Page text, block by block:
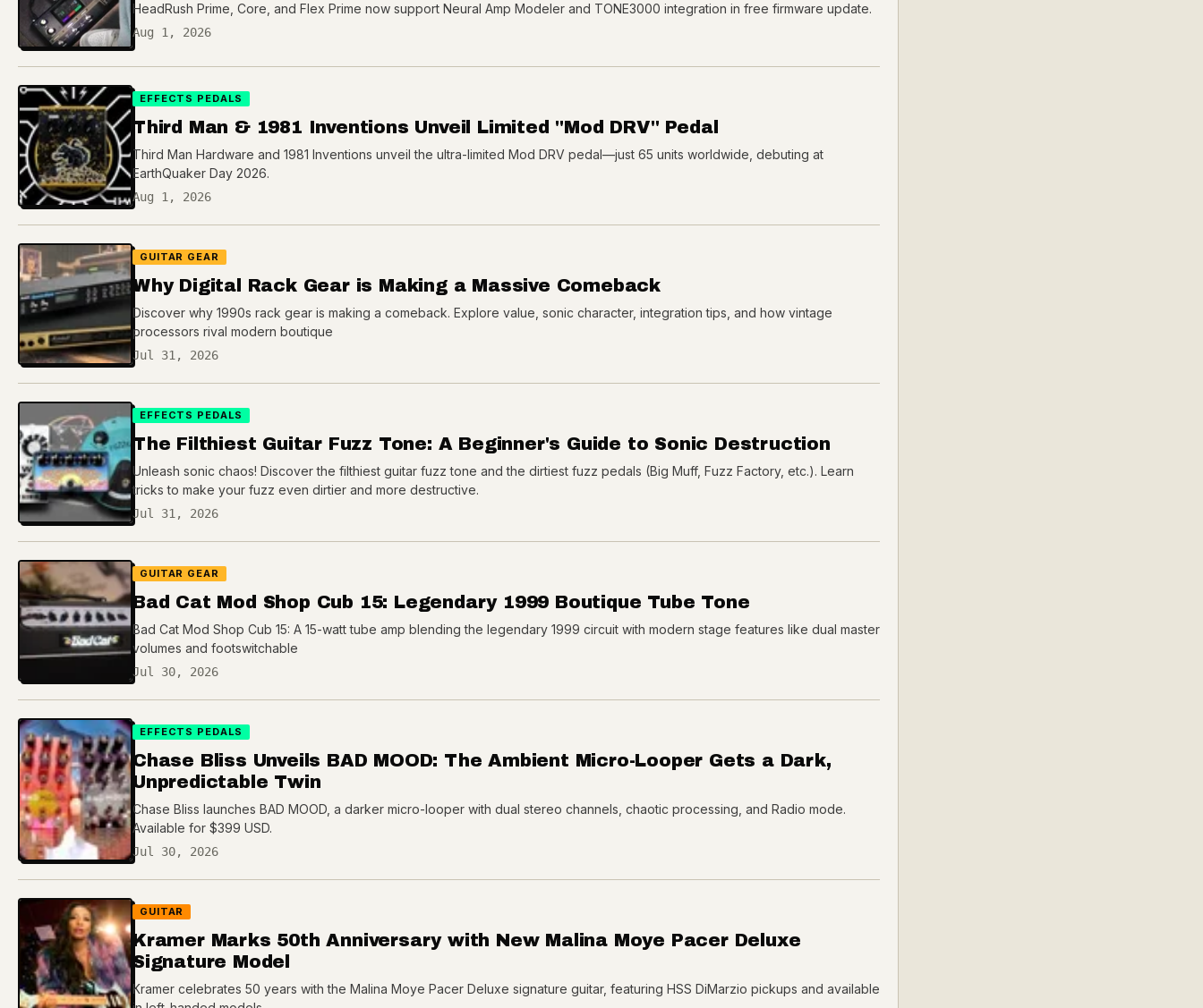
HeadRush Prime, Core, and Flex Prime now support Neural Amp Modeler and TONE3000 integration in free firmware update.
Aug 1, 2026
EFFECTS PEDALS
Third Man & 1981 Inventions Unveil Limited "Mod DRV" Pedal
Third Man Hardware and 1981 Inventions unveil the ultra-limited Mod DRV pedal—just 65 units worldwide, debuting at
EarthQuaker Day 2026.
Aug 1, 2026
GUITAR GEAR
Why Digital Rack Gear is Making a Massive Comeback
Discover why 1990s rack gear is making a comeback. Explore value, sonic character, integration tips, and how vintage
processors rival modern boutique
Jul 31, 2026
EFFECTS PEDALS
The Filthiest Guitar Fuzz Tone: A Beginner's Guide to Sonic Destruction
Unleash sonic chaos! Discover the filthiest guitar fuzz tone and the dirtiest fuzz pedals (Big Muff, Fuzz Factory, etc.). Learn
tricks to make your fuzz even dirtier and more destructive.
Jul 31, 2026
GUITAR GEAR
Bad Cat Mod Shop Cub 15: Legendary 1999 Boutique Tube Tone
Bad Cat Mod Shop Cub 15: A 15-watt tube amp blending the legendary 1999 circuit with modern stage features like dual master
volumes and footswitchable
Jul 30, 2026
EFFECTS PEDALS
Chase Bliss Unveils BAD MOOD: The Ambient Micro-Looper Gets a Dark,
Unpredictable Twin
Chase Bliss launches BAD MOOD, a darker micro-looper with dual stereo channels, chaotic processing, and Radio mode.
Available for $399 USD.
Jul 30, 2026
GUITAR
Kramer Marks 50th Anniversary with New Malina Moye Pacer Deluxe
Signature Model
Kramer celebrates 50 years with the Malina Moye Pacer Deluxe signature guitar, featuring HSS DiMarzio pickups and available